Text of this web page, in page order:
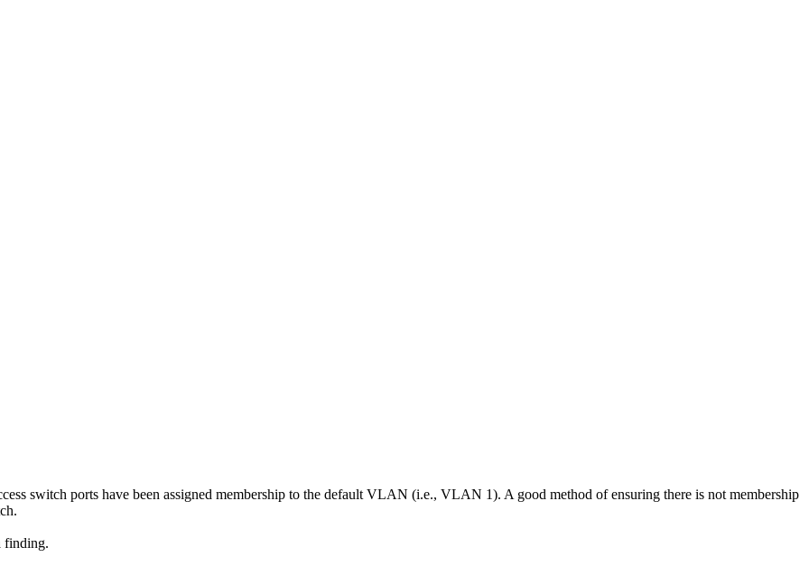
switch ports have been assigned membership to the default VLAN (i.e., VLAN 1). A good method of ensuring there is not membership
finding.